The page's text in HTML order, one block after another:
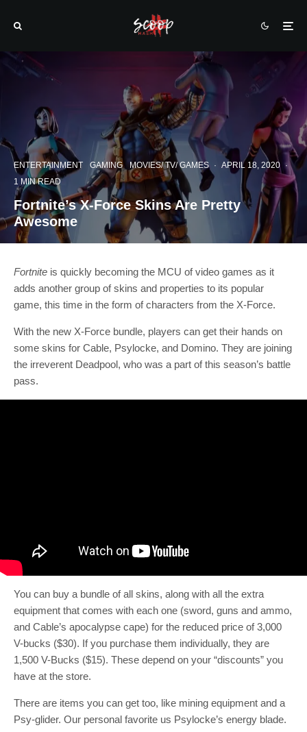
ENTERTAINMENT GAMING MOVIES/ TV/ GAMES · APRIL 18, 2020 ·
1 MIN READ
Fortnite’s X-Force Skins Are Pretty
Awesome
Fortnite is quickly becoming the MCU of video games as it
adds another group of skins and properties to its popular
game, this time in the form of characters from the X-Force.
With the new X-Force bundle, players can get their hands on
some skins for Cable, Psylocke, and Domino. They are joining
the irreverent Deadpool, who was a part of this season’s battle
pass.
You can buy a bundle of all skins, along with all the extra
equipment that comes with each one (sword, guns and ammo,
and Cable’s apocalypse cape) for the reduced price of 3,000
V-bucks ($30). If you purchase them individually, they are
1,500 V-Bucks ($15). These depend on your “discounts” you
have at the store.
There are items you can get too, like mining equipment and a
Psy-glider. Our personal favorite us Psylocke’s energy blade.